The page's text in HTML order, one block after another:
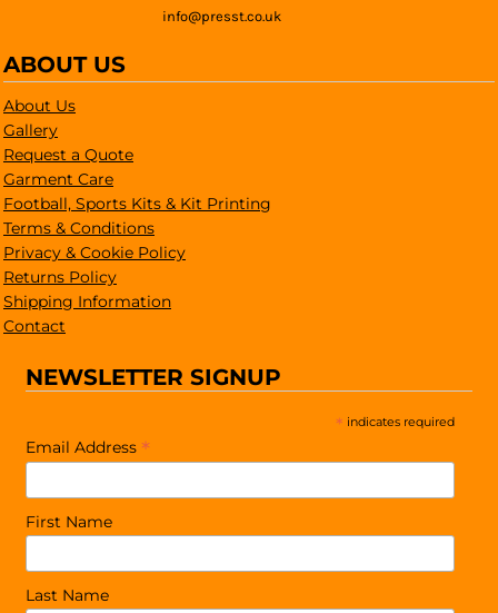
info@presst.co.uk
ABOUT US
About Us
Gallery
Request a Quote
Garment Care
Football, Sports Kits & Kit Printing
Terms & Conditions
Privacy & Cookie Policy
Returns Policy
Shipping Information
Contact
NEWSLETTER SIGNUP
* indicates required
Email Address *
First Name
Last Name